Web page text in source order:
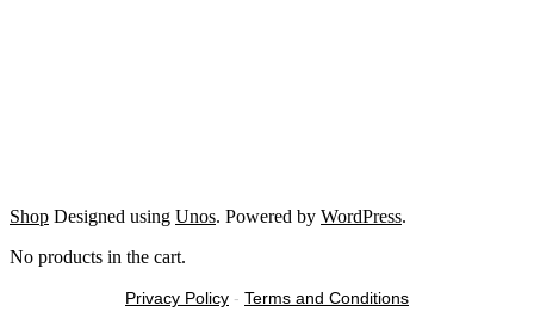
Shop Designed using Unos. Powered by WordPress.
No products in the cart.
Privacy Policy - Terms and Conditions